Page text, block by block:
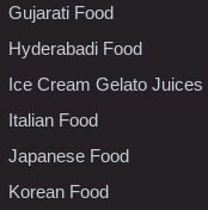
Gujarati Food
Hyderabadi Food
Ice Cream Gelato Juices
Italian Food
Japanese Food
Korean Food